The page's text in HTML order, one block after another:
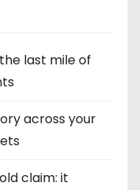
last mile of
across your
claim: it